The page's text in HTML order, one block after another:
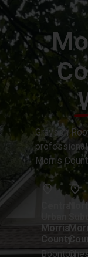
Grayson
professional
Morris
Morris
County:
Boonton